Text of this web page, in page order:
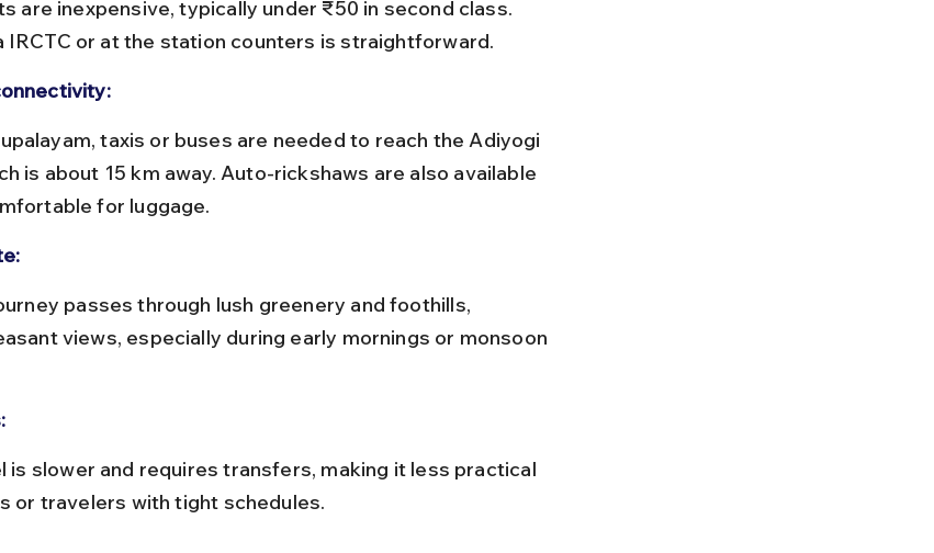
are inexpensive, typically under ₹50 in second class.
IRCTC or at the station counters is straightforward.
is about 15 km away. Auto-rickshaws are also available
for luggage.
views, especially during early mornings or monsoon
or travelers with tight schedules.